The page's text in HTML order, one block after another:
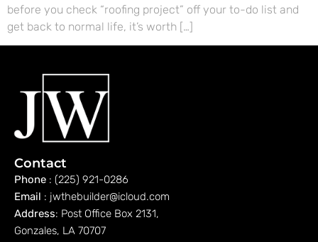
before you check “roofing project” off your to-do list and
get back to normal life, it’s worth […]
Contact
Phone : (225) 921-0286
Email : jwthebuilder@icloud.com
Address: Post Office Box 2131,
Gonzales, LA 70707